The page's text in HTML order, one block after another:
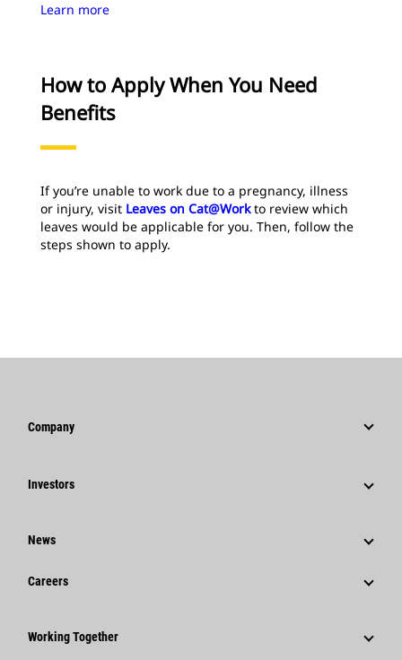
Learn more
How to Apply When You Need
Benefits
If you’re unable to work due to a pregnancy, illness
or injury, visit Leaves on Cat@Workto review which
leaves would be applicable for you. Then, follow the
steps shown to apply.
Company
Governance
Code Of Conduct
Investors
Financial Information
Shareholder Services
Quarterly Financial Results
News
News & Features
Media Contacts
Careers
Career Areas
Working Together